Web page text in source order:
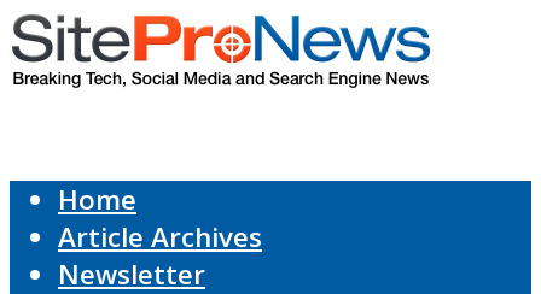
Home
Article Archives
Newsletter